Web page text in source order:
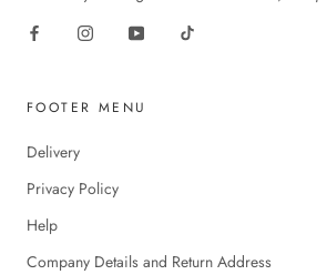
FOOTER MENU
Delivery
Privacy Policy
Help
Company Details and Return Address